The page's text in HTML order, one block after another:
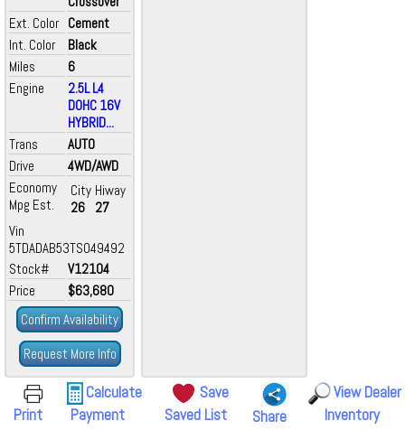
Ext. Color Cement
Int. Color
Black
Miles
6
Engine
2.5L L4
DOHC 16V
HYBRID...
Trans
AUTO
Drive
4WD/AWD
Economy
Mpg Est.
City
26
Hiway
27
Vin
5TDADAB53TS049492
Stock#
V12104
Price
$63,680
Confirm Availability
Request More Info
Print
Calculate
Payment
Save
Saved List
Share
View Dealer
Inventory